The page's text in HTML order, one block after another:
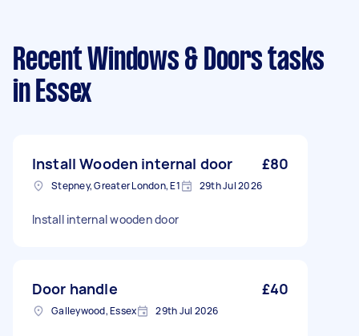
Recent Windows & Doors tasks
in Essex
Install Wooden internal door £80
Stepney, Greater London, E1 29th Jul 2026
Install internal wooden door
Door handle £40
Galleywood, Essex 29th Jul 2026